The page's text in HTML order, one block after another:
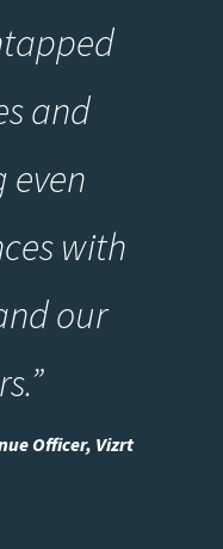
and
even
with
our
Officer, Vizrt